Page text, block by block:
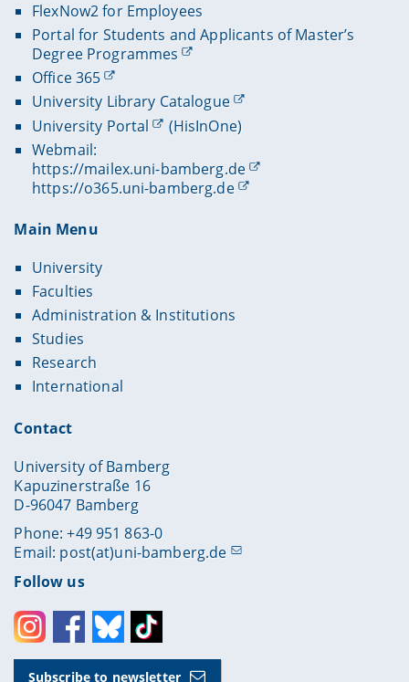
FlexNow2 for Employees
Portal for Students and Applicants of Master’s
Degree Programmes
Office 365
University Library Catalogue
University Portal
(HisInOne)
Webmail:
https://mailex.uni-bamberg.de
https://o365.uni-bamberg.de
Main Menu
University
Faculties
Administration & Institutions
Studies
Research
International
Contact
University of Bamberg
Kapuzinerstraße 16
D-96047 Bamberg
Phone: +49 951 863-0
Email: post(at)uni-bamberg.de
Follow us
InstagramFacebookBlueskyToktok
Subscribe to newsletter